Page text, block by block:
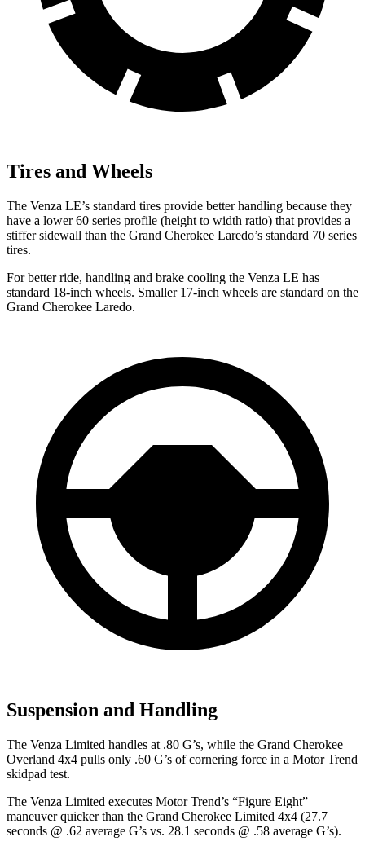
Tires and Wheels
The Venza LE’s standard tires provide better handling because they
have a lower 60 series profile (height to width ratio) that provides a
stiffer sidewall than the Grand Cherokee Laredo’s standard 70 series
tires.
For better ride, handling and brake cooling the Venza LE has
standard 18-inch wheels. Smaller 17-inch wheels are standard on the
Grand Cherokee Laredo.
Suspension and Handling
The Venza Limited handles at .80 G’s, while the Grand Cherokee
Overland 4x4 pulls only .60 G’s of cornering force in a Motor Trend
skidpad test.
The Venza Limited executes Motor Trend’s “Figure Eight”
maneuver quicker than the Grand Cherokee Limited 4x4 (27.7
seconds @ .62 average G’s vs. 28.1 seconds @ .58 average G’s).